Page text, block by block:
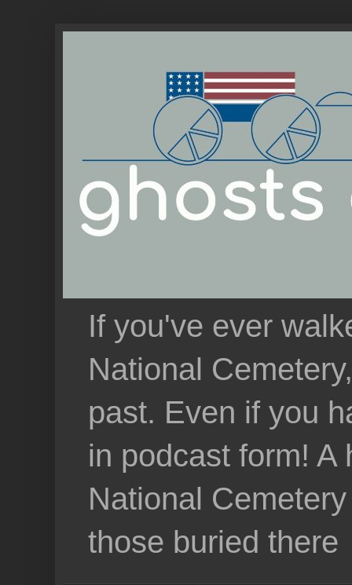
If you've ever
National
past. Even if you
in podcast form! A
National
those buried there